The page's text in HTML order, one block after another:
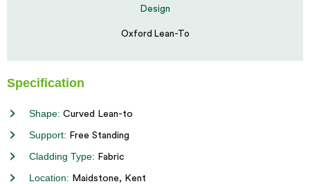
Design
Oxford Lean-To
Specification
Shape: Curved Lean-to
Support: Free Standing
Cladding Type: Fabric
Location: Maidstone, Kent